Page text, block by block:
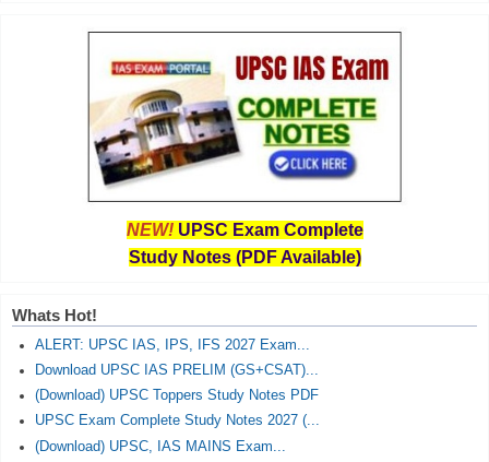
NEW! UPSC Exam Complete
Study Notes (PDF Available)
Whats Hot!
ALERT: UPSC IAS, IPS, IFS 2027 Exam...
Download UPSC IAS PRELIM (GS+CSAT)...
(Download) UPSC Toppers Study Notes PDF
UPSC Exam Complete Study Notes 2027 (...
(Download) UPSC, IAS MAINS Exam...